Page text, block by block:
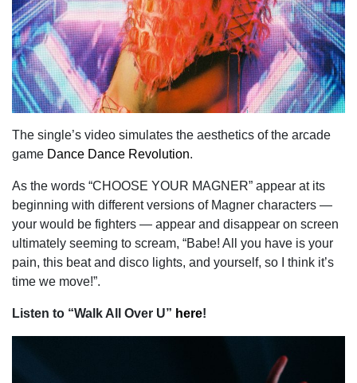
The single’s video simulates the aesthetics of the arcade
game Dance Dance Revolution.
As the words “CHOOSE YOUR MAGNER” appear at its
beginning with different versions of Magner characters —
your would be fighters — appear and disappear on screen
ultimately seeming to scream, “Babe! All you have is your
pain, this beat and disco lights, and yourself, so I think it’s
time we move!”.
Listen to “Walk All Over U” here!